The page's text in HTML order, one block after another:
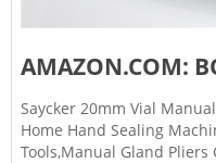
AMAZON.COM:
Saycker 20mm Vial
Home Hand Sealing
Tools,Manual Gland